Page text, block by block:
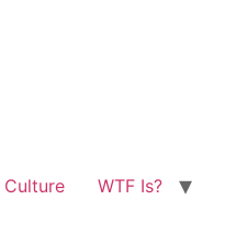
Culture WTF Is?